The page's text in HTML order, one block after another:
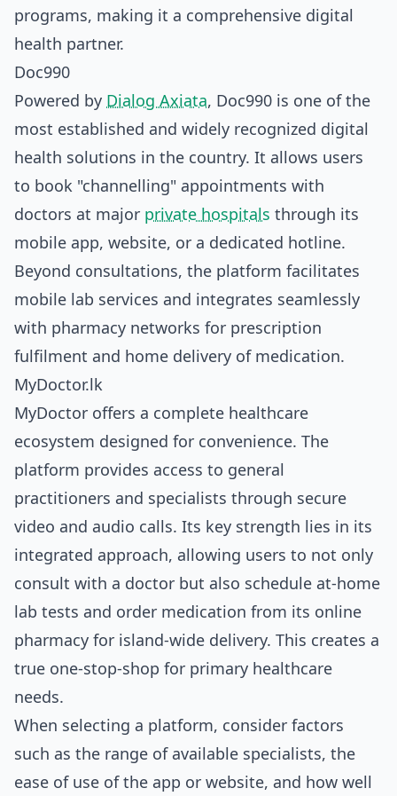
programs, making it a comprehensive digital
health partner.
Doc990
Powered by Dialog Axiata, Doc990 is one of the
most established and widely recognized digital
health solutions in the country. It allows users
to book "channelling" appointments with
doctors at major private hospitals through its
mobile app, website, or a dedicated hotline.
Beyond consultations, the platform facilitates
mobile lab services and integrates seamlessly
with pharmacy networks for prescription
fulfilment and home delivery of medication.
MyDoctor.lk
MyDoctor offers a complete healthcare
ecosystem designed for convenience. The
platform provides access to general
practitioners and specialists through secure
video and audio calls. Its key strength lies in its
integrated approach, allowing users to not only
consult with a doctor but also schedule at-home
lab tests and order medication from its online
pharmacy for island-wide delivery. This creates a
true one-stop-shop for primary healthcare
needs.
When selecting a platform, consider factors
such as the range of available specialists, the
ease of use of the app or website, and how well